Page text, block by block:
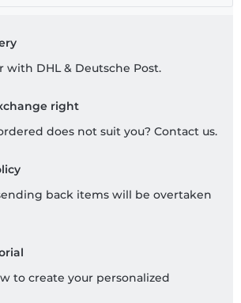
with DHL & Deutsche Post.
right
does not suit you? Contact us.
back items will be overtaken
to create your personalized